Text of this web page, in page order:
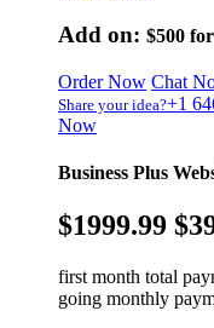
Add on: $500
Order Now Chat
Share your idea?+1
Now
Business Plus
$1999.99
first month total
going monthly